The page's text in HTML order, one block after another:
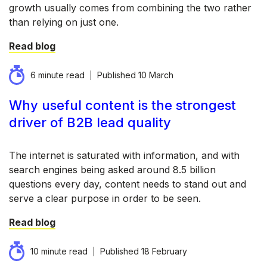
growth usually comes from combining the two rather
than relying on just one.
Read blog
6 minute read Published 10 March
Why useful content is the strongest
driver of B2B lead quality
The internet is saturated with information, and with
search engines being asked around 8.5 billion
questions every day, content needs to stand out and
serve a clear purpose in order to be seen.
Read blog
10 minute read Published 18 February